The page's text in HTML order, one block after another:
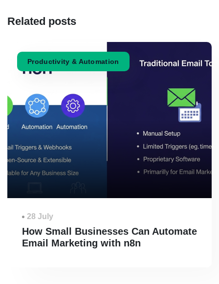
Related posts
Productivity & Automation
28 July
How Small Businesses Can Automate
Email Marketing with n8n